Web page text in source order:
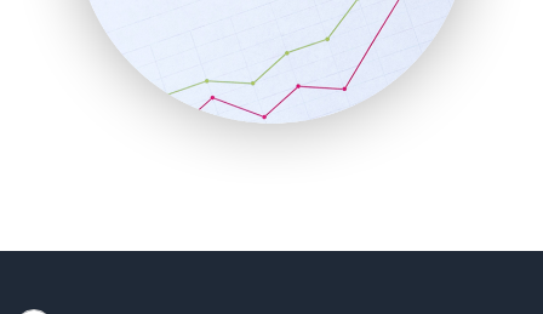
SalesEnablementTrends
SalesTechPro
SmallBusinessNews
SmallBusinessUpdate